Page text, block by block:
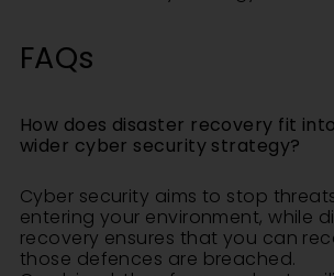
FAQs
How does disaster recovery fit
wider cyber security strategy?
Cyber security aims to stop
entering your environment, while
recovery ensures that you can
those defences are breached.